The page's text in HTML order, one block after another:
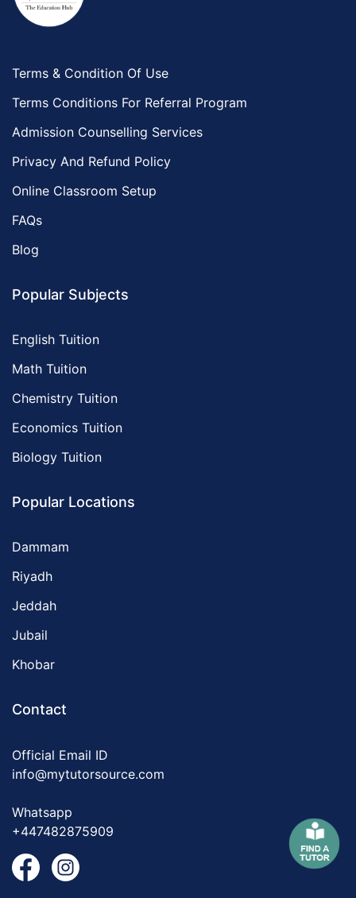
Terms & Condition Of Use
Terms Conditions For Referral Program
Admission Counselling Services
Privacy And Refund Policy
Online Classroom Setup
FAQs
Blog
Popular Subjects
English Tuition
Math Tuition
Chemistry Tuition
Economics Tuition
Biology Tuition
Popular Locations
Dammam
Riyadh
Jeddah
Jubail
Khobar
Contact
Official Email ID
info@mytutorsource.com
Whatsapp
+447482875909